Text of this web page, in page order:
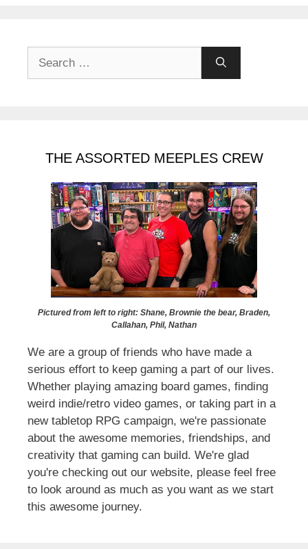
THE ASSORTED MEEPLES CREW
Pictured from left to right: Shane, Brownie the bear, Braden,
Callahan, Phil, Nathan
We are a group of friends who have made a
serious effort to keep gaming a part of our lives.
Whether playing amazing board games, finding
weird indie/retro video games, or taking part in a
new tabletop RPG campaign, we're passionate
about the awesome memories, friendships, and
creativity that gaming can build. We're glad
you're checking out our website, please feel free
to look around as much as you want as we start
this awesome journey.